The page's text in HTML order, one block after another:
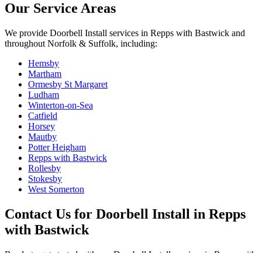
Our Service Areas
We provide Doorbell Install services in Repps with Bastwick and
throughout Norfolk & Suffolk, including:
Hemsby
Martham
Ormesby St Margaret
Ludham
Winterton-on-Sea
Catfield
Horsey
Mautby
Potter Heigham
Repps with Bastwick
Rollesby
Stokesby
West Somerton
Contact Us for Doorbell Install in Repps
with Bastwick